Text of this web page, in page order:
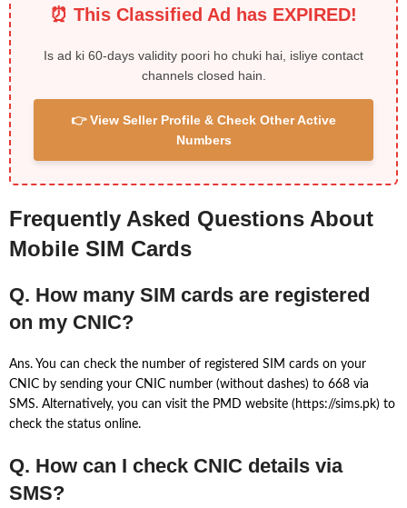
⏰ This Classified Ad has EXPIRED!
Is ad ki 60-days validity poori ho chuki hai, isliye contact
channels closed hain.
👉 View Seller Profile & Check Other Active
Numbers
Frequently Asked Questions About
Mobile SIM Cards
Q. How many SIM cards are registered
on my CNIC?
Ans. You can check the number of registered SIM cards on your
CNIC by sending your CNIC number (without dashes) to 668 via
SMS. Alternatively, you can visit the PMD website (https://sims.pk) to
check the status online.
Q. How can I check CNIC details via
SMS?